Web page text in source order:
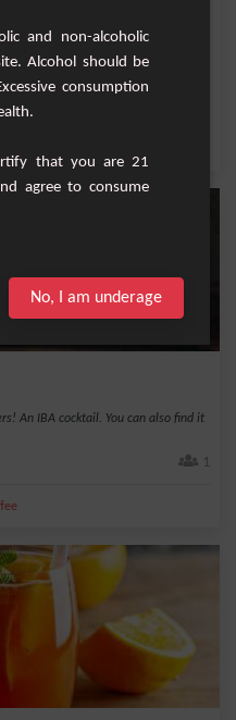
An IBA cocktail. You can also find it
1
and non-alcoholic
Alcohol should be
consumption
that you are 21
agree to consume
No, I am underage